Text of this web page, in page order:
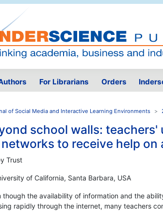
For Librarians Orders
of Social Media and Interactive Learning Environments
school walls: teachers'
to receive help on
Trust
of California, Santa Barbara, USA
though the availability of information and the
rapidly through the internet, many teachers